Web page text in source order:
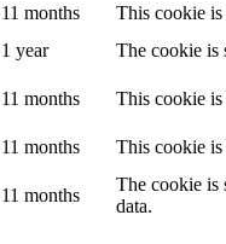
11 months
This cookie is
1 year
The cookie is
11 months
This cookie is
11 months This cookie is
11 months
The cookie is
data.